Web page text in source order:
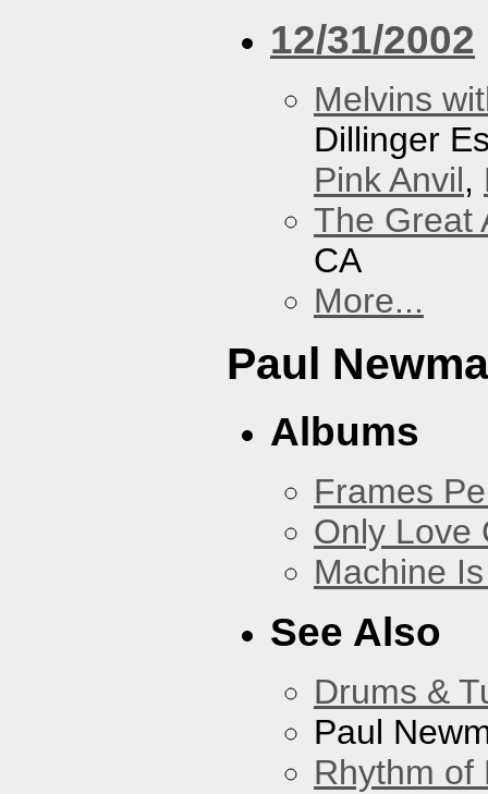
12/31/2002
Melvins
Dillinger
Pink Anvil,
The Great
CA
More...
Paul
Albums
Frames
Only Love
Machine
See Also
Drums &
Paul
Rhythm of